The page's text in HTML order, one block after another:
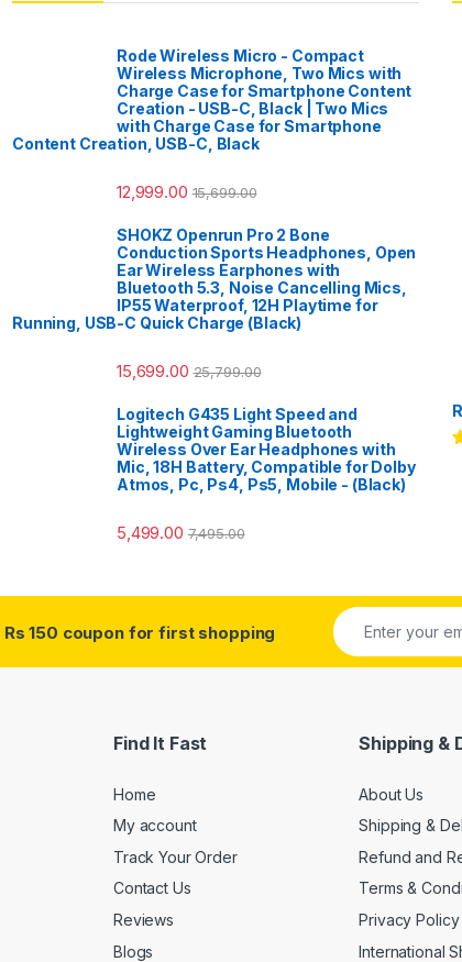
Rode Wireless Micro - Compact
Wireless Microphone, Two Mics with
Charge Case for Smartphone Content
Creation - USB-C, Black | Two Mics
with Charge Case for Smartphone
Content Creation, USB-C, Black
12,999.00 15,699.00
SHOKZ Openrun Pro 2 Bone
Conduction Sports Headphones, Open
Ear Wireless Earphones with
Bluetooth 5.3, Noise Cancelling Mics,
IP55 Waterproof, 12H Playtime for
Running, USB-C Quick Charge (Black)
15,699.00 25,799.00
Logitech G435 Light Speed and
Lightweight Gaming Bluetooth
Wireless Over Ear Headphones with
Mic, 18H Battery, Compatible for Dolby
Atmos, Pc, Ps4, Ps5, Mobile - (Black)
5,499.00 7,495.00
Rs 150 coupon for first shopping
Find It Fast
Home
My account
Track Your Order
Contact Us
Reviews
Blogs
Shipping &
About Us
Shipping &
Refund and
Terms &
Privacy Policy
International